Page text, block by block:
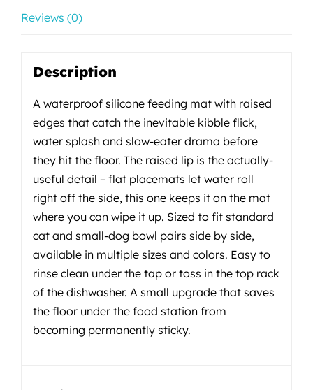
Reviews (0)
Description
A waterproof silicone feeding mat with raised
edges that catch the inevitable kibble flick,
water splash and slow-eater drama before
they hit the floor. The raised lip is the actually-
useful detail – flat placemats let water roll
right off the side, this one keeps it on the mat
where you can wipe it up. Sized to fit standard
cat and small-dog bowl pairs side by side,
available in multiple sizes and colors. Easy to
rinse clean under the tap or toss in the top rack
of the dishwasher. A small upgrade that saves
the floor under the food station from
becoming permanently sticky.